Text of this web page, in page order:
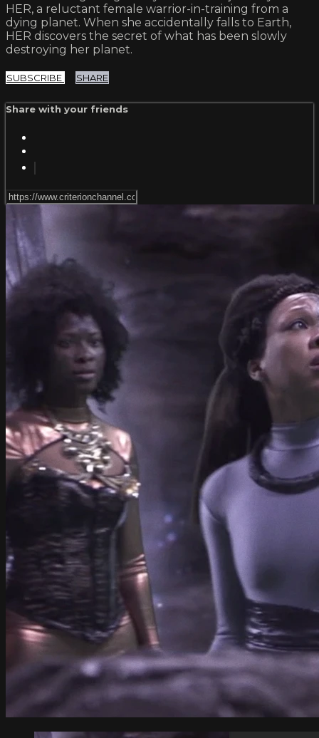
HER, a reluctant female warrior-in-training from a
dying planet. When she accidentally falls to Earth,
HER discovers the secret of what has been slowly
destroying her planet.
SUBSCRIBE SHARE
Share with your friends